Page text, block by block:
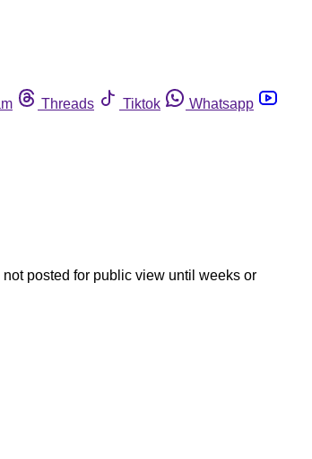
Threads Tiktok
Whatsapp
posted for public view until weeks or